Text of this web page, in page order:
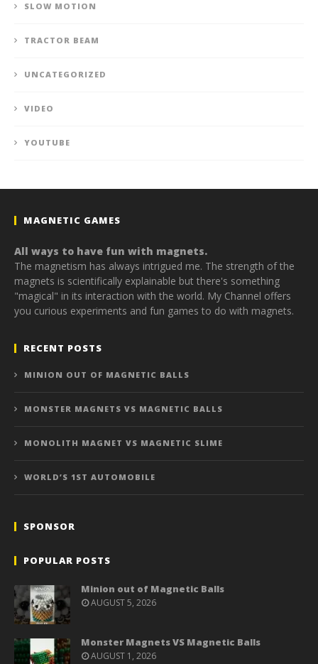
SLOW MOTION
TRACTOR BEAM
UNCATEGORIZED
VIDEO
YOUTUBE
MAGNETIC GAMES
All ways to have fun with magnets.
The magnetism has always intrigued me. The strength of the
magnets is scientifically explainable but there's something
"magical" in its interaction with the world. My Channel offers
you curious experiments and fun games to do with magnets.
RECENT POSTS
MINION OUT OF MAGNETIC BALLS
MONSTER MAGNETS VS MAGNETIC BALLS
MONOLITH MAGNET VS MAGNETIC SLIME
WORLD’S 1ST AUTOMOBILE
SPONSOR
POPULAR POSTS
Minion out of Magnetic Balls
AUGUST 5, 2026
Monster Magnets VS Magnetic Balls
AUGUST 1, 2026